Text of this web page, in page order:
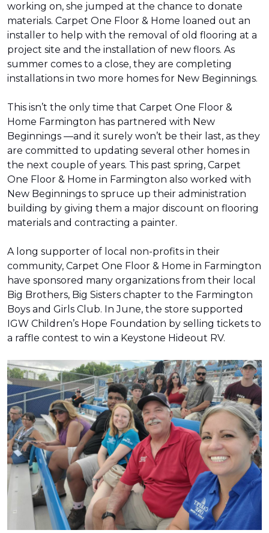
working on, she jumped at the chance to donate
materials. Carpet One Floor & Home loaned out an
installer to help with the removal of old flooring at a
project site and the installation of new floors. As
summer comes to a close, they are completing
installations in two more homes for New Beginnings.
This isn’t the only time that Carpet One Floor &
Home Farmington has partnered with New
Beginnings —and it surely won’t be their last, as they
are committed to updating several other homes in
the next couple of years. This past spring, Carpet
One Floor & Home in Farmington also worked with
New Beginnings to spruce up their administration
building by giving them a major discount on flooring
materials and contracting a painter.
A long supporter of local non-profits in their
community, Carpet One Floor & Home in Farmington
have sponsored many organizations from their local
Big Brothers, Big Sisters chapter to the Farmington
Boys and Girls Club. In June, the store supported
IGW Children’s Hope Foundation by selling tickets to
a raffle contest to win a Keystone Hideout RV.